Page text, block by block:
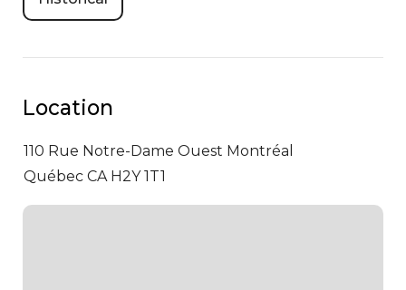
Location
110 Rue Notre-Dame Ouest Montréal
Québec CA H2Y 1T1